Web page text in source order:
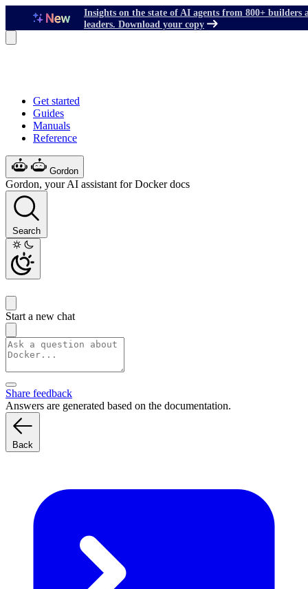
Insights on the state of AI agents from 800+ builders
leaders. Download your copy
Get started
Guides
Manuals
Reference
Gordon
Gordon, your AI assistant for Docker docs
Search
Start a new chat
Share feedback
Answers are generated based on the documentation.
Back